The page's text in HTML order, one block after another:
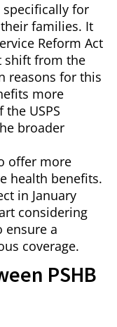
specifically for
families. It
Reform Act
shift from the
reasons for this
more
USPS
broader
offer more
health benefits.
in January
considering
ensure a
coverage.
PSHB